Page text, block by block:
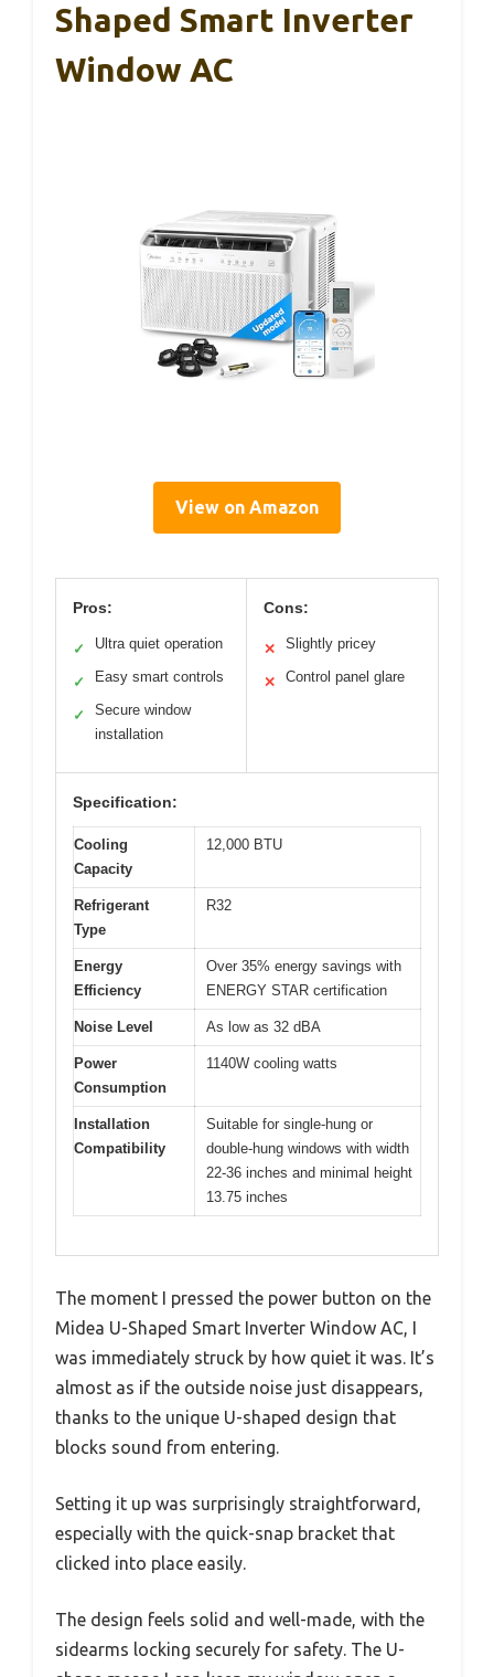
Shaped Smart Inverter
Window AC
View on Amazon
Pros:
✓ Ultra quiet operation
✓ Easy smart controls
✓
Secure window
installation
Cons:
✕ Slightly pricey
✕ Control panel glare
Specification:
Cooling
Capacity
12,000 BTU
Refrigerant
Type
R32
Energy
Efficiency
Over 35% energy savings with
ENERGY STAR certification
Noise Level As low as 32 dBA
Power
Consumption
1140W cooling watts
Installation
Compatibility
Suitable for single-hung or
double-hung windows with width
22-36 inches and minimal height
13.75 inches
The moment I pressed the power button on the
Midea U-Shaped Smart Inverter Window AC, I
was immediately struck by how quiet it was. It’s
almost as if the outside noise just disappears,
thanks to the unique U-shaped design that
blocks sound from entering.
Setting it up was surprisingly straightforward,
especially with the quick-snap bracket that
clicked into place easily.
The design feels solid and well-made, with the
sidearms locking securely for safety. The U-